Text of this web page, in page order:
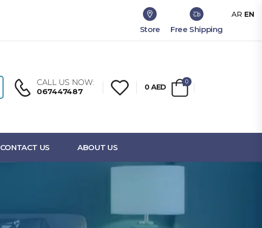
Store Free Shipping
CALL US NOW:
067447487
0AED
0
CONTACT US ABOUT US
AR EN